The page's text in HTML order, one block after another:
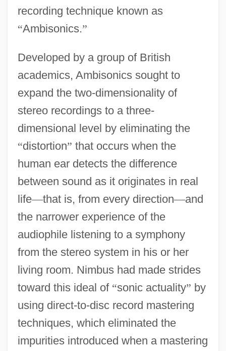
recording technique known as
“Ambisonics.”
Developed by a group of British
academics, Ambisonics sought to
expand the two-dimensionality of
stereo recordings to a three-
dimensional level by eliminating the
“distortion” that occurs when the
human ear detects the difference
between sound as it originates in real
life—that is, from every direction—and
the narrower experience of the
audiophile listening to a symphony
from the stereo system in his or her
living room. Nimbus had made strides
toward this ideal of “sonic actuality” by
using direct-to-disc record mastering
techniques, which eliminated the
impurities introduced when a mastering